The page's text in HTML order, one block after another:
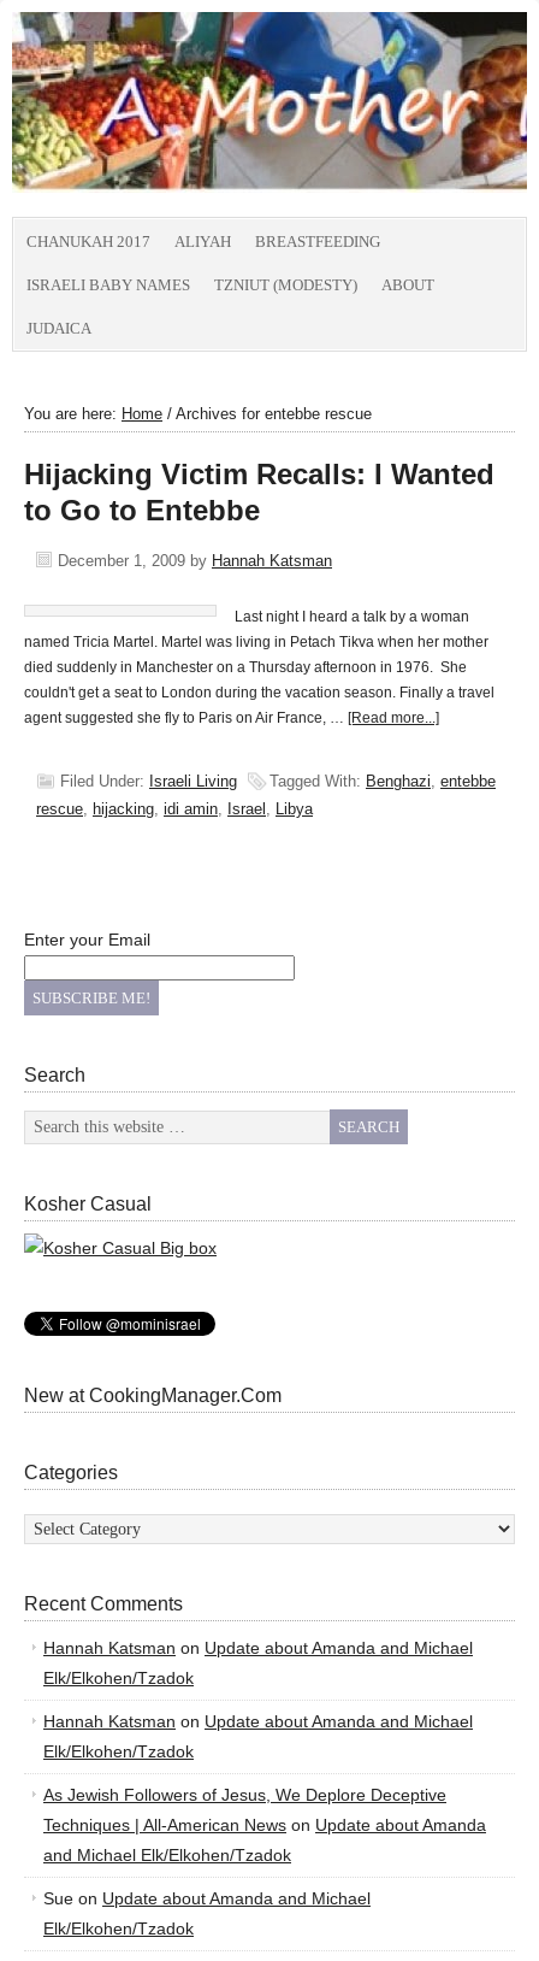
CHANUKAH 2017 ALIYAH BREASTFEEDING
ISRAELI BABY NAMES TZNIUT (MODESTY) ABOUT
JUDAICA
You are here: Home / Archives for entebbe rescue
Hijacking Victim Recalls: I Wanted
to Go to Entebbe
December 1, 2009 by Hannah Katsman
Last night I heard a talk by a woman
named Tricia Martel. Martel was living in Petach Tikva when her mother
died suddenly in Manchester on a Thursday afternoon in 1976. She
couldn't get a seat to London during the vacation season. Finally a travel
agent suggested she fly to Paris on Air France, … [Read more...]
Filed Under: Israeli Living Tagged With: Benghazi, entebbe
rescue, hijacking, idi amin, Israel , Libya
Enter your Email
Search
Kosher Casual
New at CookingManager.Com
Categories
Categories
Recent Comments
Hannah Katsman on Update about Amanda and Michael
Elk/Elkohen/Tzadok
Hannah Katsman on Update about Amanda and Michael
Elk/Elkohen/Tzadok
As Jewish Followers of Jesus, We Deplore Deceptive
Techniques | All-American News on Update about Amanda
and Michael Elk/Elkohen/Tzadok
Sue on Update about Amanda and Michael
Elk/Elkohen/Tzadok